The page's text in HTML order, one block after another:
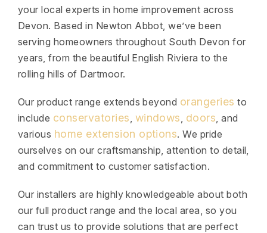
your local experts in home improvement across
Devon. Based in Newton Abbot, we’ve been
serving homeowners throughout South Devon for
years, from the beautiful English Riviera to the
rolling hills of Dartmoor.
Our product range extends beyond orangeries to
include conservatories, windows, doors, and
various home extension options. We pride
ourselves on our craftsmanship, attention to detail,
and commitment to customer satisfaction.
Our installers are highly knowledgeable about both
our full product range and the local area, so you
can trust us to provide solutions that are perfect